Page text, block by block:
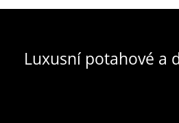
Luxusní potahové a